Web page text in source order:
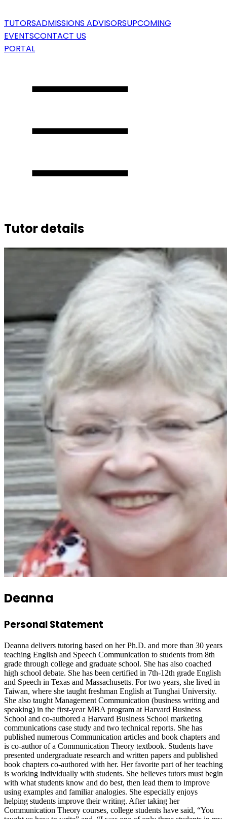
TUTORSADMISSIONS ADVISORSUPCOMING
EVENTSCONTACT US
PORTAL
Tutor details
Deanna
Personal Statement
Deanna delivers tutoring based on her Ph.D. and more than 30 years
teaching English and Speech Communication to students from 8th
grade through college and graduate school. She has also coached
high school debate. She has been certified in 7th-12th grade English
and Speech in Texas and Massachusetts. For two years, she lived in
Taiwan, where she taught freshman English at Tunghai University.
She also taught Management Communication (business writing and
speaking) in the first-year MBA program at Harvard Business
School and co-authored a Harvard Business School marketing
communications case study and two technical reports. She has
published numerous Communication articles and book chapters and
is co-author of a Communication Theory textbook. Students have
presented undergraduate research and written papers and published
book chapters co-authored with her. Her favorite part of her teaching
is working individually with students. She believes tutors must begin
with what students know and do best, then lead them to improve
using examples and familiar analogies. She especially enjoys
helping students improve their writing. After taking her
Communication Theory courses, college students have said, “You